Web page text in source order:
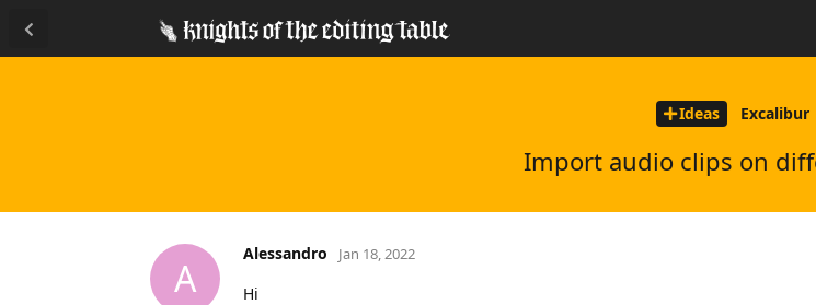
Ideas Excalibur
Import audio clips on
A
Alessandro Jan 18, 2022
Hi